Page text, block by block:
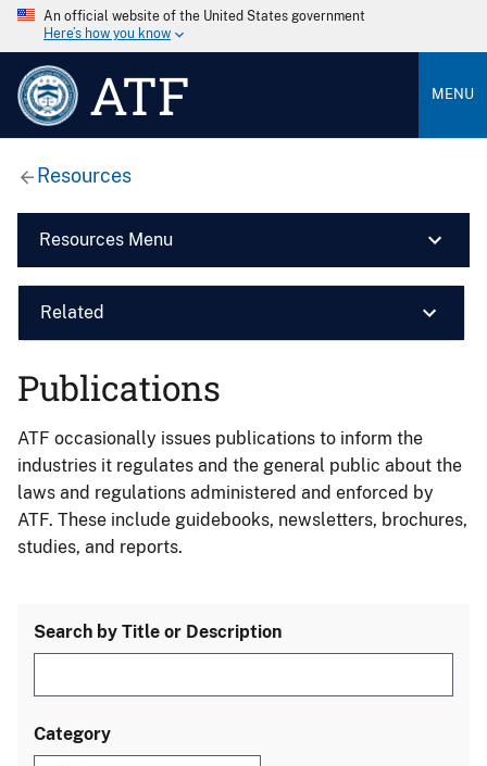
An official website of the United States government
Here’s how you know
ATF MENU
Resources
Resources Menu
Related
Publications
ATF occasionally issues publications to inform the
industries it regulates and the general public about the
laws and regulations administered and enforced by
ATF. These include guidebooks, newsletters, brochures,
studies, and reports.
Search by Title or Description
Category